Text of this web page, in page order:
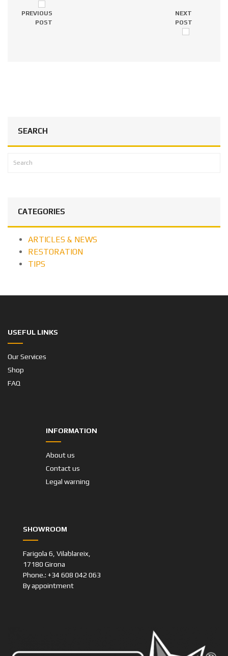
PREVIOUS
POST
NEXT
POST
SEARCH
CATEGORIES
ARTICLES & NEWS
RESTORATION
TIPS
USEFUL LINKS
Our Services
Shop
FAQ
INFORMATION
About us
Contact us
Legal warning
SHOWROOM
Farigola 6, Vilablareix,
17180 Girona
Phone.: +34 608 042 063
By appointment